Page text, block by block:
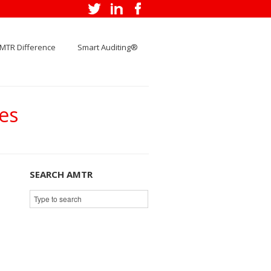
Difference Smart Auditing®
SEARCH AMTR